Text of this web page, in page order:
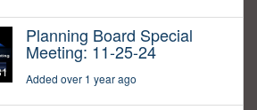
Planning Board Special
Meeting: 11-25-24
Added over 1 year ago